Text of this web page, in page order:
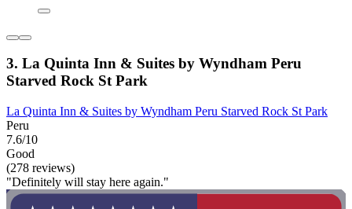
3. La Quinta Inn & Suites by Wyndham Peru
Starved Rock St Park
La Quinta Inn & Suites by Wyndham Peru Starved Rock St Park
Peru
7.6/10
Good
(278 reviews)
"Definitely will stay here again."